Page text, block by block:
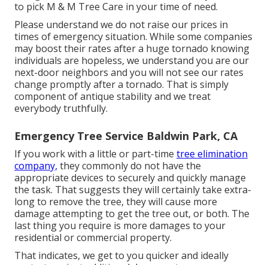
to pick M & M Tree Care in your time of need.
Please understand we do not raise our prices in
times of emergency situation. While some companies
may boost their rates after a huge tornado knowing
individuals are hopeless, we understand you are our
next-door neighbors and you will not see our rates
change promptly after a tornado. That is simply
component of antique stability and we treat
everybody truthfully.
Emergency Tree Service Baldwin Park, CA
If you work with a little or part-time tree elimination
company, they commonly do not have the
appropriate devices to securely and quickly manage
the task. That suggests they will certainly take extra-
long to remove the tree, they will cause more
damage attempting to get the tree out, or both. The
last thing you require is more damages to your
residential or commercial property.
That indicates, we get to you quicker and ideally